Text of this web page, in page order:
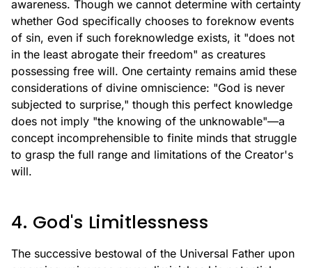
awareness. Though we cannot determine with certainty
whether God specifically chooses to foreknow events
of sin, even if such foreknowledge exists, it "does not
in the least abrogate their freedom" as creatures
possessing free will. One certainty remains amid these
considerations of divine omniscience: "God is never
subjected to surprise," though this perfect knowledge
does not imply "the knowing of the unknowable"—a
concept incomprehensible to finite minds that struggle
to grasp the full range and limitations of the Creator's
will.
4. God's Limitlessness
The successive bestowal of the Universal Father upon